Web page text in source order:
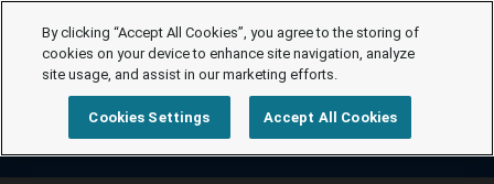
By clicking “Accept All Cookies”, you agree to the storing of
cookies on your device to enhance site navigation, analyze
site usage, and assist in our marketing efforts.
Cookies Settings Accept All Cookies